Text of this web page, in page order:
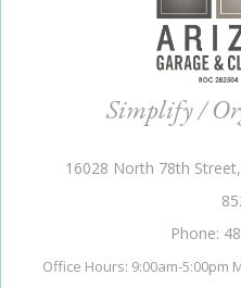
Simplify /
16028 North 78th
Phone:
Office Hours: 9:00am-5:00pm